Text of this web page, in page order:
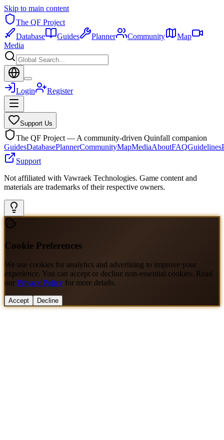
Skip to main content
The QF Project
Database
Guides Planner Community
Map
Media
Login Register
Support Us
The QF Project — A community-driven Quinfall companion
GuidesDatabasePlannerCommunityMapMediaAboutFAQGuidelines
Support
Not affiliated with Vawraek Technologies. Game content and
materials are trademarks of their respective owners.
Cookie Preferences
We use cookies for analytics and advertising to improve your
experience. You can accept or decline non-essential cookies. Read
our Privacy Policy for more details.
Accept Decline